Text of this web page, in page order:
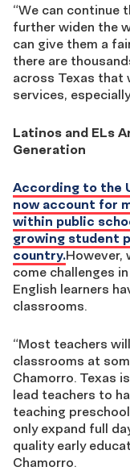
“We can continue
further widen the
can give them a
there are
across Texas that
services,
Latinos and ELs
Generation
According to the
now account for
within public
growing student
country.However,
come challenges
English learners
classrooms.
“Most teachers
classrooms at
Chamorro. Texas
lead teachers to
teaching
only expand full
quality early
Chamorro.